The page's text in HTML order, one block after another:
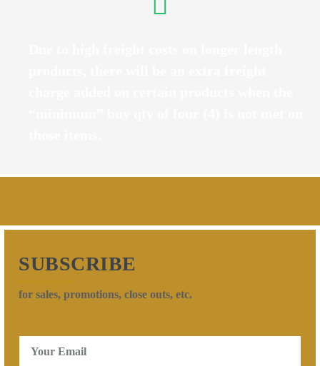
SUBSCRIBE
for sales, promotions, close outs, etc.